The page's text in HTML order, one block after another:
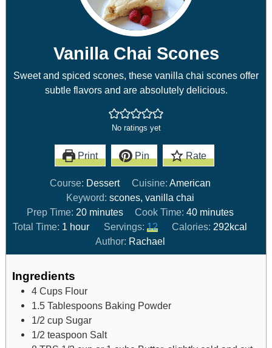
Vanilla Chai Scones
Sweet and spiced scones, these vanilla chai scones offer
subtle flavors and are absolutely delicious.
No ratings yet
Print Pin Rate
Course: Dessert Cuisine: American
Keyword: scones, vanilla chai
Prep Time: 20 minutes Cook Time: 40 minutes
Total Time: 1 hour Servings: 12 Calories: 292kcal
Author: Rachael
Ingredients
4 Cups Flour
1.5 Tablespoons Baking Powder
1/2 cup Sugar
1/2 teaspoon Salt